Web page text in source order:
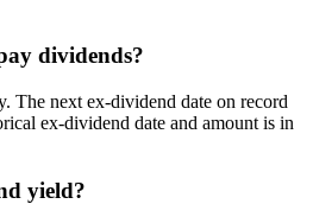
dividends?
The next ex-dividend date on record
ex-dividend date and amount is in
yield?